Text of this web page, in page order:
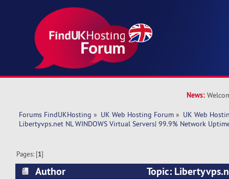
News:
Forums FindUKHosting » UK Web Hosting Forum » UK Web
Libertyvps.net NL WINDOWS Virtual Servers| 99.9% Network
Pages: [1]
Author
Topic: